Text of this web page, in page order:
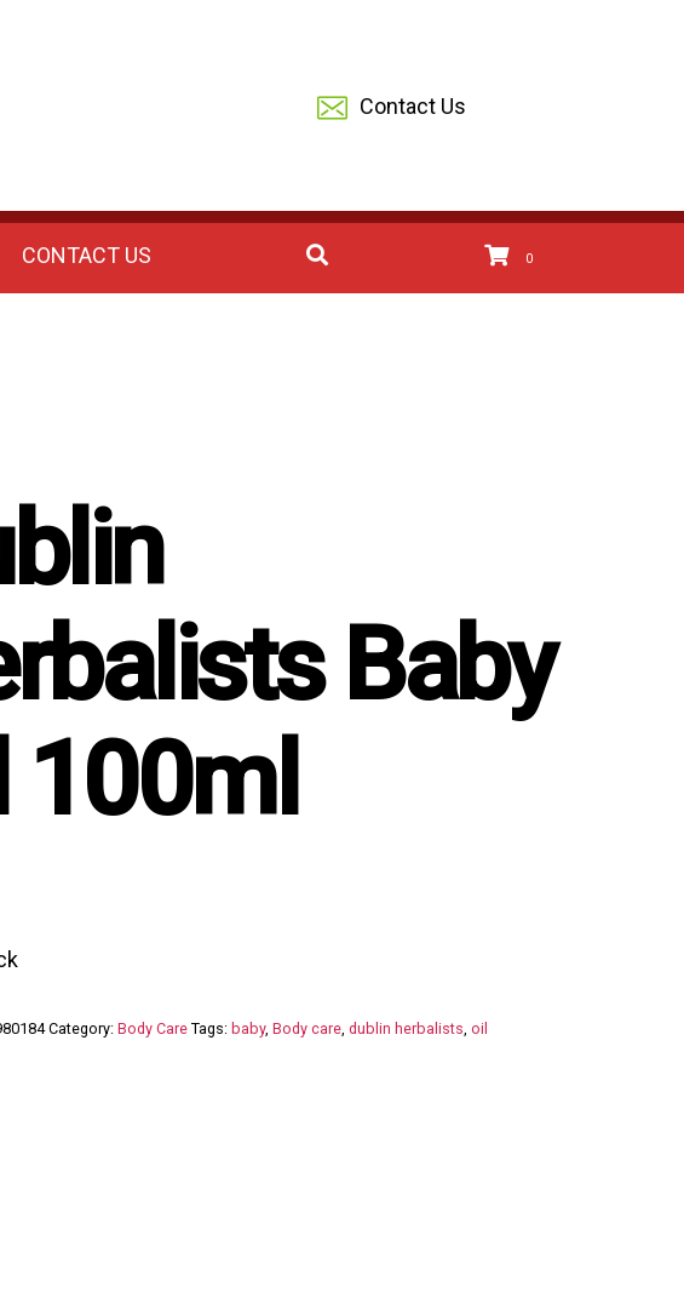
Contact Us
CONTACT US 0
Baby
100ml
Category: Body Care Tags: baby, Body care, dublin herbalists, oil